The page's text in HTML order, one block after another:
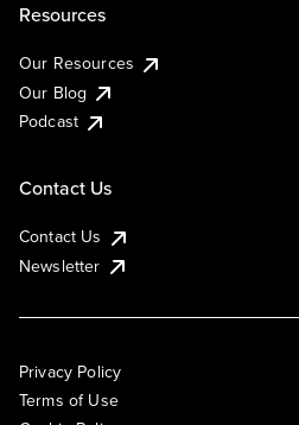
Resources
Our Resources
Our Blog
Podcast
Contact Us
Contact Us
Newsletter
Privacy Policy
Terms of Use